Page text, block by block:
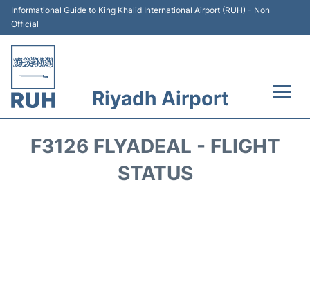
Informational Guide to King Khalid International Airport (RUH) - Non
Official
Riyadh Airport
F3126 FLYADEAL - FLIGHT
STATUS